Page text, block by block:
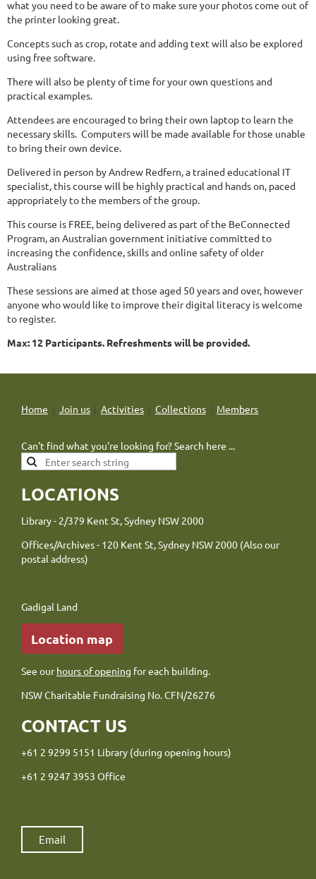
what you need to be aware of to make sure your photos come out of
the printer looking great.
Concepts such as crop, rotate and adding text will also be explored
using free software.
There will also be plenty of time for your own questions and
practical examples.
Attendees are encouraged to bring their own laptop to learn the
necessary skills. Computers will be made available for those unable
to bring their own device.
Delivered in person by Andrew Redfern, a trained educational IT
specialist, this course will be highly practical and hands on, paced
appropriately to the members of the group.
This course is FREE, being delivered as part of the BeConnected
Program, an Australian government initiative committed to
increasing the confidence, skills and online safety of older
Australians
These sessions are aimed at those aged 50 years and over, however
anyone who would like to improve their digital literacy is welcome
to register.
Max: 12 Participants. Refreshments will be provided.
Home Join us Activities Collections Members
Can't find what you're looking for? Search here ...
LOCATIONS
Library - 2/379 Kent St, Sydney NSW 2000
Offices/Archives - 120 Kent St, Sydney NSW 2000 (Also our
postal address)
Gadigal Land
Location map
See ourhours of opening for each building.
NSW Charitable Fundraising No. CFN/26276
CONTACT US
+61 2 9299 5151 Library (during opening hours)
+61 2 9247 3953 Office
Email